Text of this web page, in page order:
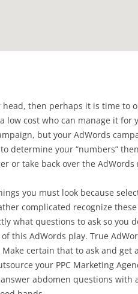
then perhaps it is time to
low cost who can manage it for
but your AdWords
determine your “numbers”
or take back over the
you must look because
complicated recognize
what questions to ask so you
this AdWords play. True
certain that to ask and get
your PPC Marketing
abdomen questions with